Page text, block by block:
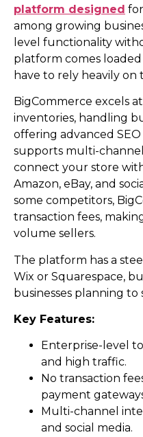
platform designed
among growing
level functionality
platform comes
have to rely heavily on
BigCommerce excels
inventories, handling
offering advanced
supports multi-
connect your store
Amazon, eBay, and
some competitors,
transaction fees,
volume sellers.
The platform has a
Wix or Squarespace,
businesses planning to
Key Features:
Enterprise-level
and high traffic.
No transaction
payment
Multi-channel
and social media.